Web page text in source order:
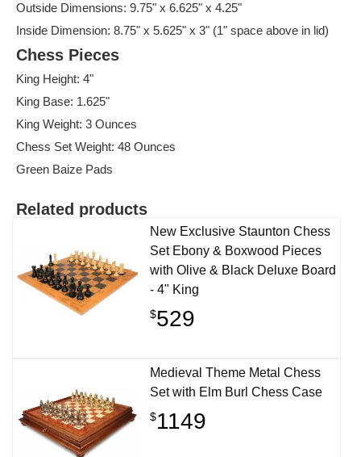
Outside Dimensions: 9.75" x 6.625" x 4.25"
Inside Dimension: 8.75" x 5.625" x 3" (1" space above in lid)
Chess Pieces
King Height: 4"
King Base: 1.625"
King Weight: 3 Ounces
Chess Set Weight: 48 Ounces
Green Baize Pads
Related products
New Exclusive Staunton Chess
Set Ebony & Boxwood Pieces
with Olive & Black Deluxe Board
- 4" King
$529
Medieval Theme Metal Chess
Set with Elm Burl Chess Case
$1149